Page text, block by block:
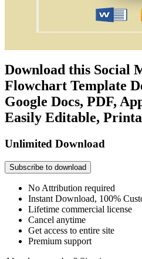
Download this Social
Flowchart Template
Google Docs, PDF,
Easily Editable,
Unlimited Download
Subscribe to download
No Attribution required
Instant Download, 100%
Lifetime commercial license
Cancel anytime
Get access to entire site
Premium support